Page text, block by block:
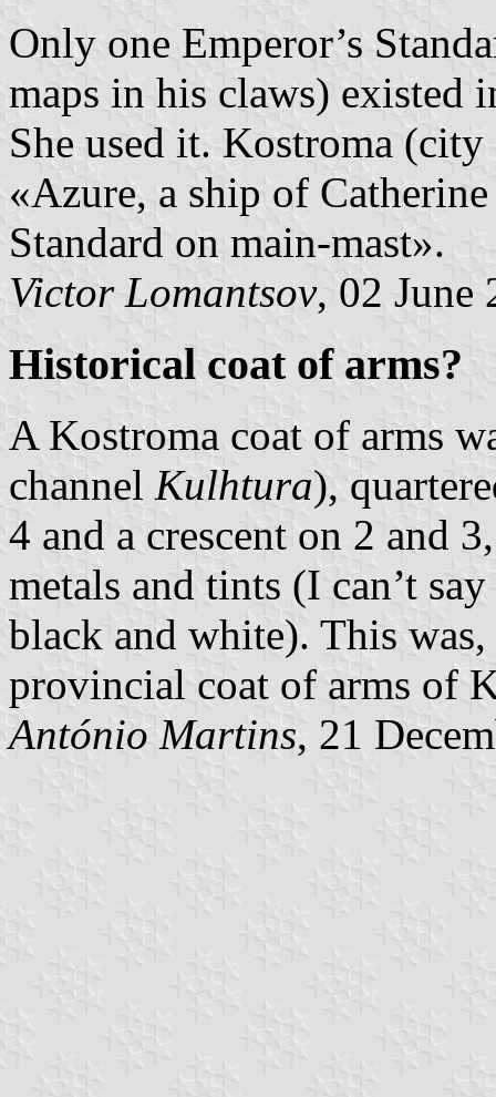
Only one Emperor’s
maps in his claws) existed
She used it. Kostroma
«Azure, a ship of
Standard on main-mast».
Victor Lomantsov, 02 June
Historical coat of arms?
A Kostroma coat of arms
channel Kulhtura),
4 and a crescent on 2 and
metals and tints (I can’t
black and white). This
provincial coat of arms of
António Martins, 21